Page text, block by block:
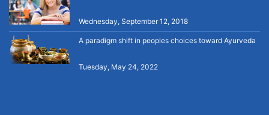
Wednesday, September 12, 2018
A paradigm shift in peoples choices toward Ayurveda
Tuesday, May 24, 2022